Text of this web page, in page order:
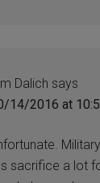
Dalich says
14/2016 at
sacrifice a lot